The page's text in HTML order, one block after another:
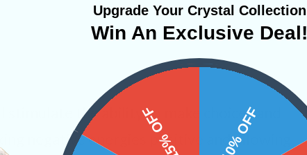
the ability to make choices and
negative energies positive and allowing
Upgrade Your Crystal Collection
Win An Exclusive Deal!
10% OFF
15% OFF